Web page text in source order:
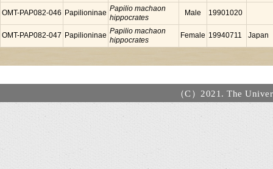
OMT-PAP082-046 Papilioninae Papilio machaon
hippocrates
Male 19901020
OMT-PAP082-047 Papilioninae Papilio machaon
hippocrates
Female 19940711 Japan
（C）2021. The